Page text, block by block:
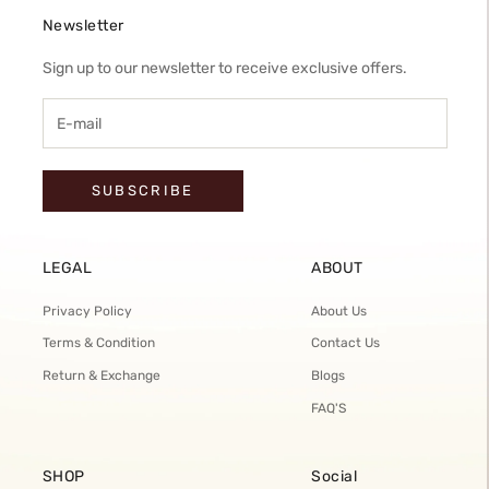
Newsletter
Sign up to our newsletter to receive exclusive offers.
SUBSCRIBE
LEGAL
Privacy Policy
Terms & Condition
Return & Exchange
ABOUT
About Us
Contact Us
Blogs
FAQ'S
SHOP Social